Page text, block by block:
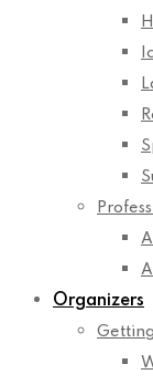
Organizers